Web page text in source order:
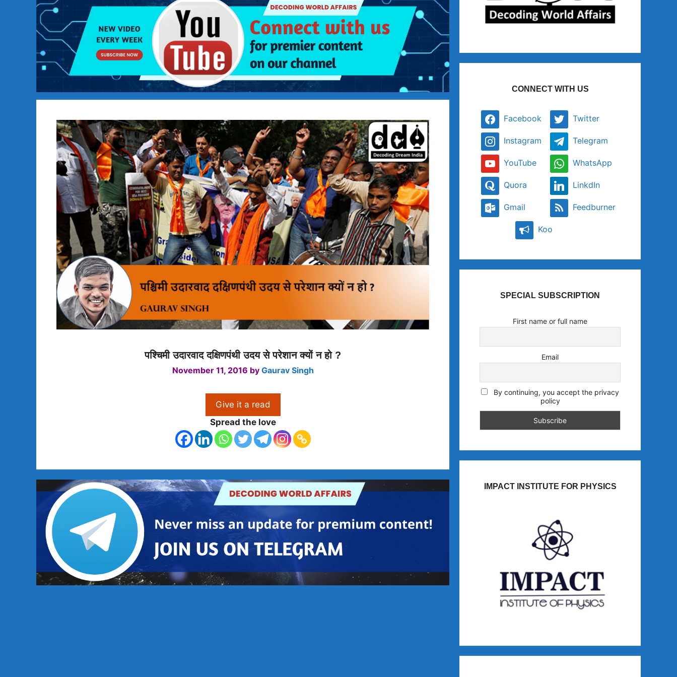
पश्चिमी उदारवाद दक्षिणपंथी उदय से परेशान क्यों न हो ?
November 11, 2016 by Gaurav Singh
Give it a read
Spread the love
CONNECT WITH US
Facebook Twitter
Instagram Telegram
YouTube WhatsApp
Quora LinkdIn
Gmail Feedburner
Koo
SPECIAL SUBSCRIPTION
First name or full name
Email
By continuing, you accept the privacy
policy
IMPACT INSTITUTE FOR PHYSICS